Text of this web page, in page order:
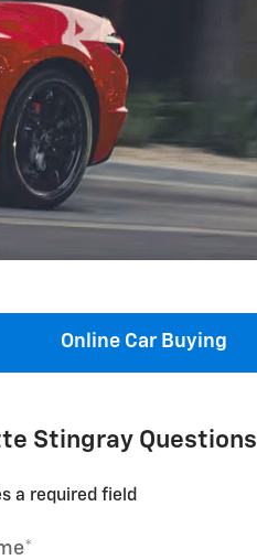
Online Car Buying
Stingray Questions
a required field
*